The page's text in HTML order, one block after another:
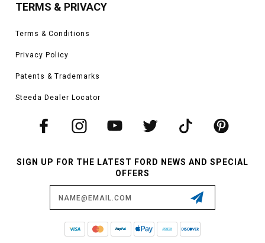
TERMS & PRIVACY
Terms & Conditions
Privacy Policy
Patents & Trademarks
Steeda Dealer Locator
SIGN UP FOR THE LATEST FORD NEWS AND SPECIAL
OFFERS